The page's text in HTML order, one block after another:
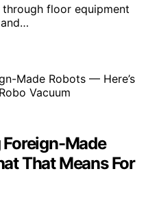
floor equipment
Foreign-Made
That Means For